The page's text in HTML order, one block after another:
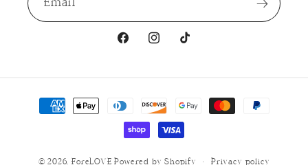
FacebookInstagramTikTok
Payment
© 2026,ForeLOVE Powered by Shopify Privacy policy